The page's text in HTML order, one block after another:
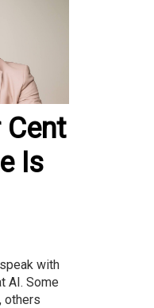
Cent
Is
with
AI. Some
others